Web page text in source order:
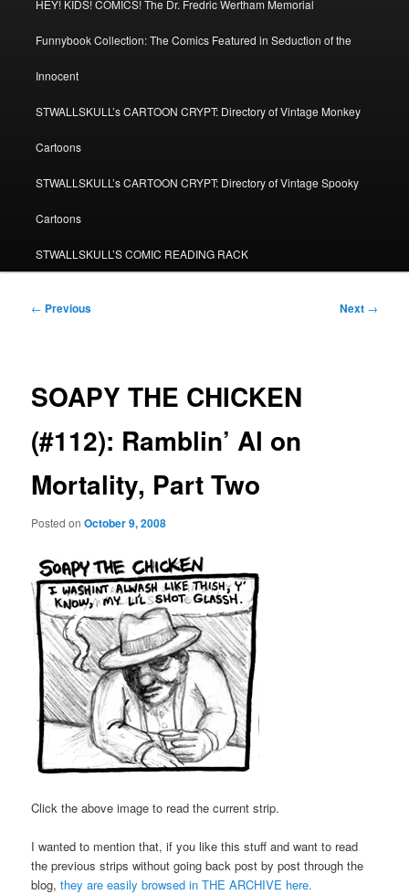
HEY! KIDS! COMICS! The Dr. Fredric Wertham Memorial
Funnybook Collection: The Comics Featured in Seduction of the
Innocent
STWALLSKULL’s CARTOON CRYPT: Directory of Vintage Monkey
Cartoons
STWALLSKULL’s CARTOON CRYPT: Directory of Vintage Spooky
Cartoons
STWALLSKULL’S COMIC READING RACK
Post
← Previous Next →
SOAPY THE CHICKEN
(#112): Ramblin’ Al on
Mortality, Part Two
Posted onOctober 9, 2008
Click the above image to read the current strip.
I wanted to mention that, if you like this stuff and want to read
the previous strips without going back post by post through the
blog,they are easily browsed in THE ARCHIVE here.